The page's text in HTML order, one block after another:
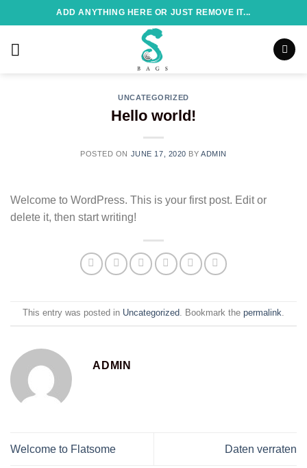
to
content
ADD ANYTHING HERE OR JUST REMOVE IT...
UNCATEGORIZED
Hello world!
POSTED ON JUNE 17, 2020 BYADMIN
Welcome to WordPress. This is your first post. Edit or
delete it, then start writing!
This entry was posted in Uncategorized . Bookmark the permalink
ADMIN
Welcome to Flatsome Daten verraten